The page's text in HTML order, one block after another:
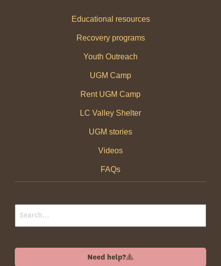
Educational resources
Recovery programs
Youth Outreach
UGM Camp
Rent UGM Camp
LC Valley Shelter
UGM stories
Videos
FAQs
Need help?